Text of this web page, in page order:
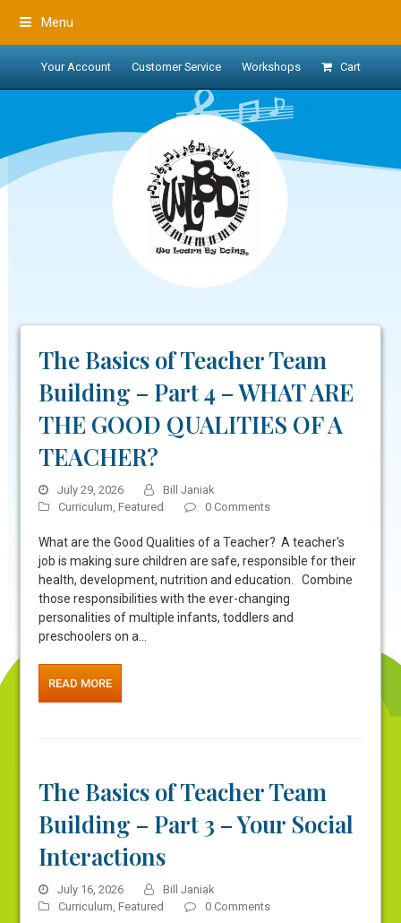
Menu
Your Account Customer Service Workshops Cart
The Basics of Teacher Team
Building – Part 4 – WHAT ARE
THE GOOD QUALITIES OF A
TEACHER?
July 29, 2026
Bill Janiak
Curriculum,Featured 0 Comments
What are the Good Qualities of a Teacher? A teacher's
job is making sure children are safe, responsible for their
health, development, nutrition and education. Combine
those responsibilities with the ever-changing
personalities of multiple infants, toddlers and
preschoolers on a…
READ MORE
The Basics of Teacher Team
Building – Part 3 – Your Social
Interactions
July 16, 2026
Bill Janiak
Curriculum,Featured 0 Comments